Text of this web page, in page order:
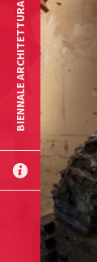
BIENNALE ARCHITETTURA